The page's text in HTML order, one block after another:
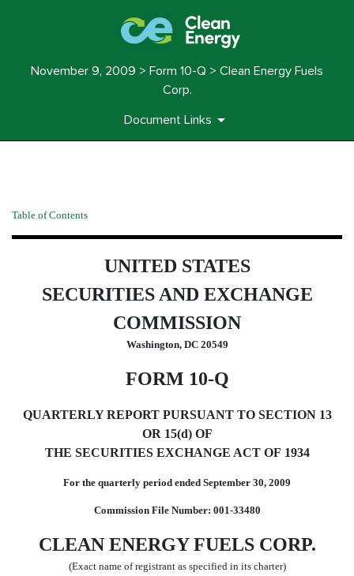
November 9, 2009 > Form 10-Q > Clean Energy Fuels
Corp.
Document Links
Published on November 9, 2009
Table of Contents
UNITED STATES
SECURITIES AND EXCHANGE
COMMISSION
Washington, DC 20549
FORM 10-Q
QUARTERLY REPORT PURSUANT TO SECTION 13
OR 15(d) OF
THE SECURITIES EXCHANGE ACT OF 1934
For the quarterly period ended September 30, 2009
Commission File Number: 001-33480
CLEAN ENERGY FUELS CORP.
(Exact name of registrant as specified in its charter)